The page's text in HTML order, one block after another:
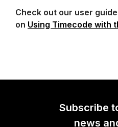
Check out our user
on Using Timecode with
Subscribe
news